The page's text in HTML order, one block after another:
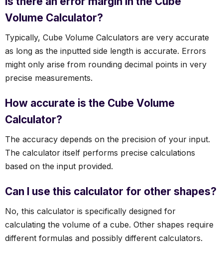
Volume Calculator?
Typically, Cube Volume Calculators are very accurate
as long as the inputted side length is accurate. Errors
might only arise from rounding decimal points in very
precise measurements.
How accurate is the Cube Volume
Calculator?
The accuracy depends on the precision of your input.
The calculator itself performs precise calculations
based on the input provided.
Can I use this calculator for other shapes?
No, this calculator is specifically designed for
calculating the volume of a cube. Other shapes require
different formulas and possibly different calculators.